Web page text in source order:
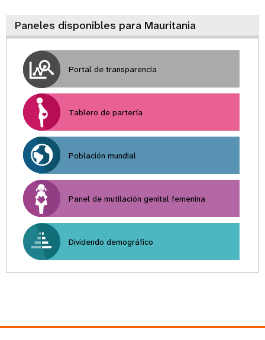
Paneles disponibles para Mauritania
Portal de transparencia
Tablero de partería
Población mundial
Panel de mutilación genital femenina
Dividendo demográfico